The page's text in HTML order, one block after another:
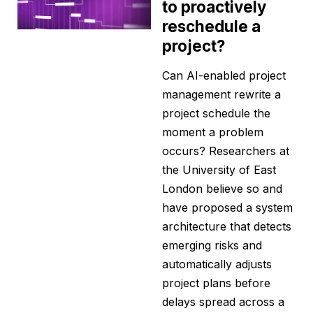
to proactively
reschedule a
project?
Can AI-enabled project
management rewrite a
project schedule the
moment a problem
occurs? Researchers at
the University of East
London believe so and
have proposed a system
architecture that detects
emerging risks and
automatically adjusts
project plans before
delays spread across a